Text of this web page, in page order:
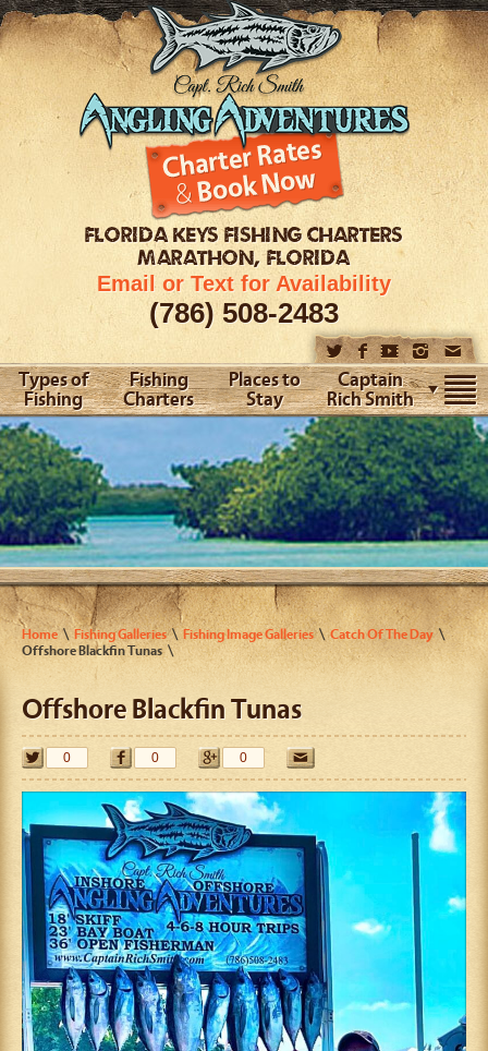
FLORIDA KEYSFISHING CHARTERS
MARATHON, FLORIDA
Email or Text for Availability
(786) 508-2483
Types of
Fishing
Fishing
Charters
Places to
Stay
Captain
Rich Smith
Home Fishing Galleries Fishing Image Galleries
Catch Of The Day
Offshore Blackfin Tunas
Offshore Blackfin Tunas
0 0 0